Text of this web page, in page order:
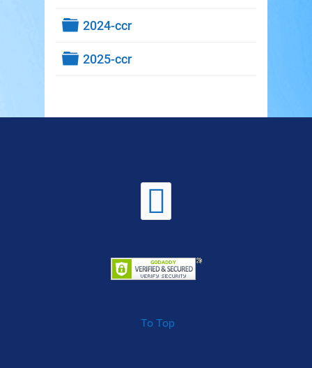
Folder
2024-ccr
Folder
2025-ccr
To Top